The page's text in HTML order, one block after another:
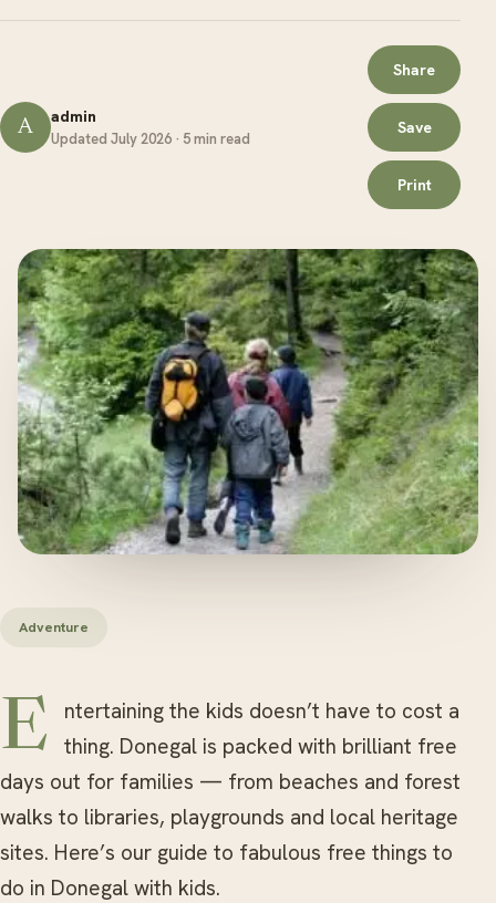
A admin
Updated July 2026 · 5 min read
Share
Save
Print
Adventure
Entertaining the kids doesn’t have to cost a
thing. Donegal is packed with brilliant free
days out for families — from beaches and forest
walks to libraries, playgrounds and local heritage
sites. Here’s our guide to fabulous free things to
do in Donegal with kids.